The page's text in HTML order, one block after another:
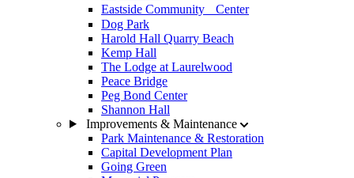
Eastside Community Center
Dog Park
Harold Hall Quarry Beach
Kemp Hall
The Lodge at Laurelwood
Peace Bridge
Peg Bond Center
Shannon Hall
Improvements & Maintenance
Park Maintenance & Restoration
Capital Development Plan
Going Green